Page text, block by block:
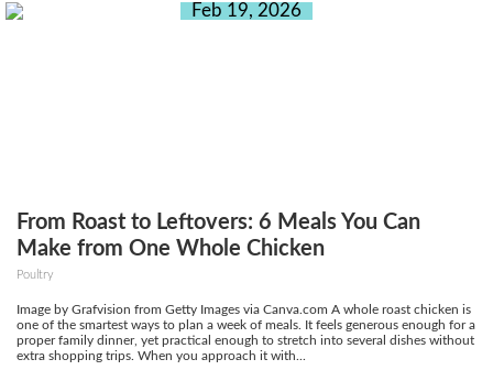
Feb 19, 2026
From Roast to Leftovers: 6 Meals You Can
Make from One Whole Chicken
Poultry
Image by Grafvision from Getty Images via Canva.com A whole roast chicken is
one of the smartest ways to plan a week of meals. It feels generous enough for a
proper family dinner, yet practical enough to stretch into several dishes without
extra shopping trips. When you approach it with...